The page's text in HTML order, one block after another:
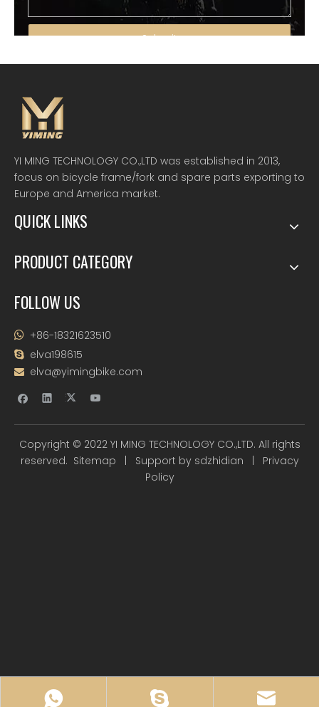
Submit
YI MING TECHNOLOGY CO.,LTD was established in 2013,
focus on bicycle frame/fork and spare parts exporting to
Europe and America market.
QUICK LINKS
PRODUCT CATEGORY
FOLLOW US
 +86-18321623510
 elva198615
 elva@yimingbike.com
Copyright © 2022YI MING TECHNOLOGY CO.,LTD. All rights
reserved. Sitemap | Support by sdzhidian
Privacy
Policy